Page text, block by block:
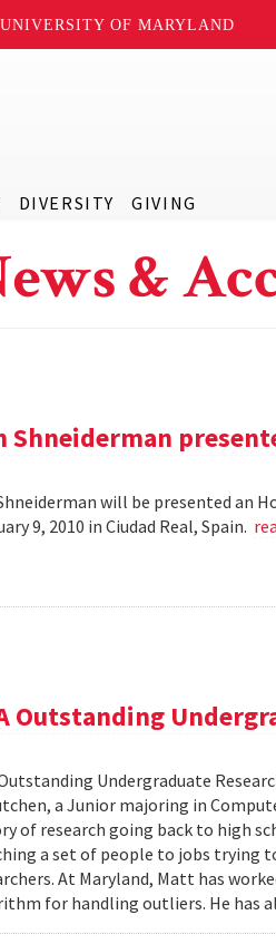
UNIVERSITY OF MARYLAND
DIVERSITY GIVING
&
Shneiderman
will be presented an
9, 2010 in Ciudad Real, Spain.
Outstanding
Undergraduate
a Junior majoring in
of research going back to high
a set of people to jobs trying
At Maryland, Matt has
for handling outliers. He has